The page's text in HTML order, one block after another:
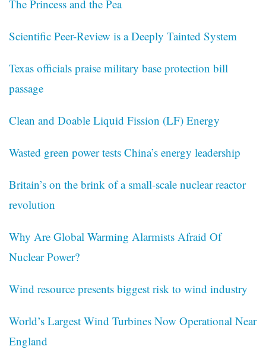
The Princess and the Pea
Scientific Peer-Review is a Deeply Tainted System
Texas officials praise military base protection bill
passage
Clean and Doable Liquid Fission (LF) Energy
Wasted green power tests China’s energy leadership
Britain’s on the brink of a small-scale nuclear reactor
revolution
Why Are Global Warming Alarmists Afraid Of
Nuclear Power?
Wind resource presents biggest risk to wind industry
World’s Largest Wind Turbines Now Operational Near
England